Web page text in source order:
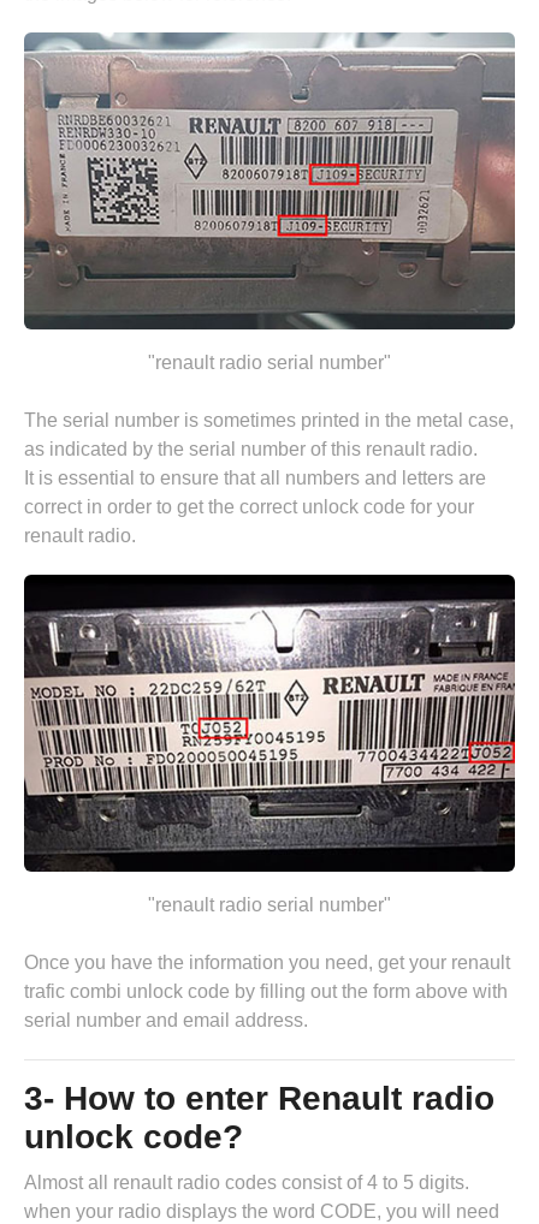
"renault radio serial number"
The serial number is sometimes printed in the metal case,
as indicated by the serial number of this renault radio.
It is essential to ensure that all numbers and letters are
correct in order to get the correct unlock code for your
renault radio.
"renault radio serial number"
Once you have the information you need, get your renault
trafic combi unlock code by filling out the form above with
serial number and email address.
3- How to enter Renault radio
unlock code?
Almost all renault radio codes consist of 4 to 5 digits.
when your radio displays the word CODE, you will need